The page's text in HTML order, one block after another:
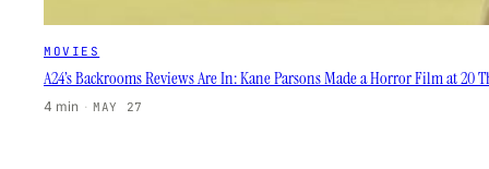
MOVIES
A24’s Backrooms Reviews Are In: Kane Parsons Made a Horror Film at 20
4 min · MAY 27